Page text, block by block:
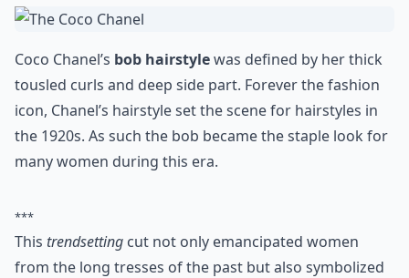
Coco Chanel’s bob hairstylewas defined by her thick
tousled curls and deep side part. Forever the fashion
icon, Chanel’s hairstyle set the scene for hairstyles in
the 1920s. As such the bob became the staple look for
many women during this era.
***
This trendsetting cut not only emancipated women
from the long tresses of the past but also symbolized